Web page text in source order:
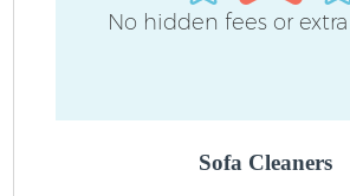
No hidden fees or
Sofa Cleaners